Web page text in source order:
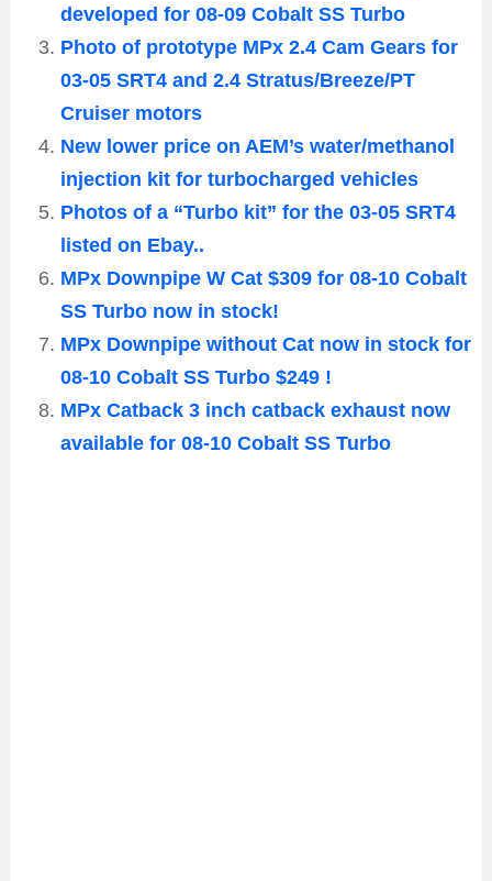
developed for 08-09 Cobalt SS Turbo
Photo of prototype MPx 2.4 Cam Gears for
03-05 SRT4 and 2.4 Stratus/Breeze/PT
Cruiser motors
New lower price on AEM’s water/methanol
injection kit for turbocharged vehicles
Photos of a “Turbo kit” for the 03-05 SRT4
listed on Ebay..
MPx Downpipe W Cat $309 for 08-10 Cobalt
SS Turbo now in stock!
MPx Downpipe without Cat now in stock for
08-10 Cobalt SS Turbo $249 !
MPx Catback 3 inch catback exhaust now
available for 08-10 Cobalt SS Turbo